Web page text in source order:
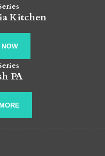
Kitchen
NOW
PA